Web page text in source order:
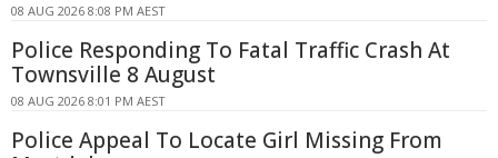
08 AUG 2026 8:08 PM AEST
Police Responding To Fatal Traffic Crash At
Townsville 8 August
08 AUG 2026 8:01 PM AEST
Police Appeal To Locate Girl Missing From